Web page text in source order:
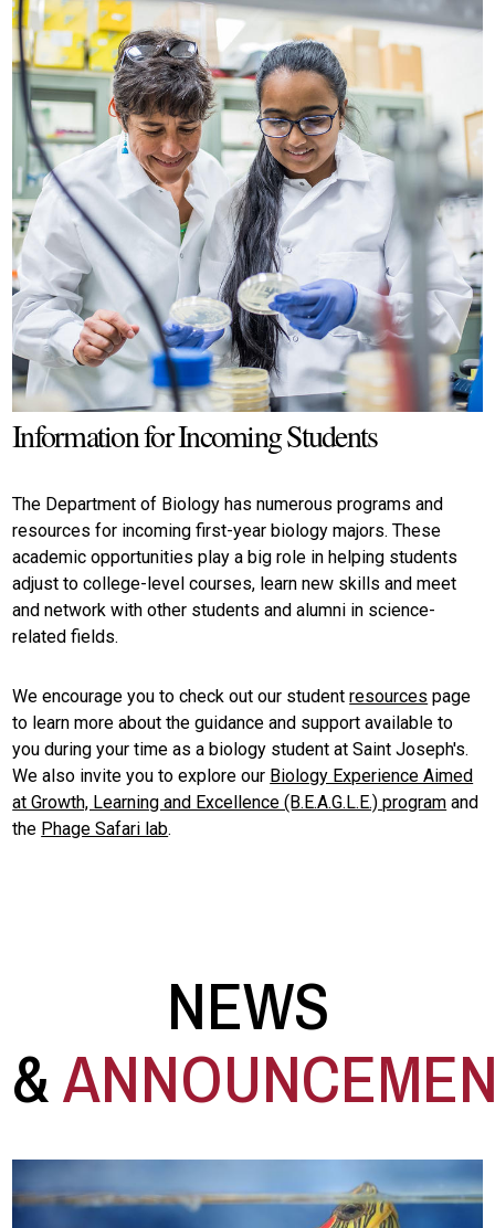
Information for Incoming Students
The Department of Biology has numerous programs and
resources for incoming first-year biology majors. These
academic opportunities play a big role in helping students
adjust to college-level courses, learn new skills and meet
and network with other students and alumni in science-
related fields.
We encourage you to check out our studentresources page
to learn more about the guidance and support available to
you during your time as a biology student at Saint Joseph's.
We also invite you to explore our Biology Experience Aimed
at Growth, Learning and Excellence (B.E.A.G.L.E.) program and
the Phage Safari lab.
NEWS
&